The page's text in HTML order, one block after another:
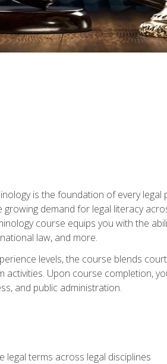
is the foundation of every
growing demand for legal literacy
course equips you with the
law, and more.
levels, the course blends
Upon course completion,
and public administration.
legal terms across legal disciplines